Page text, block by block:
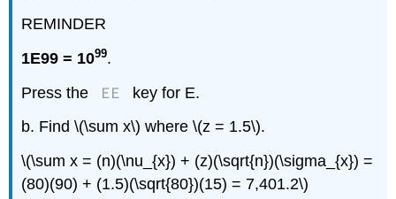
REMINDER
1E99 = 1099.
Press the
EE
key for E.
b. Find \(\sum x\) where \(z = 1.5\).
\(\sum x = (n)(\nu_{x}) + (z)(\sqrt{n})(\sigma_{x}) =
(80)(90) + (1.5)(\sqrt{80})(15) = 7,401.2\)